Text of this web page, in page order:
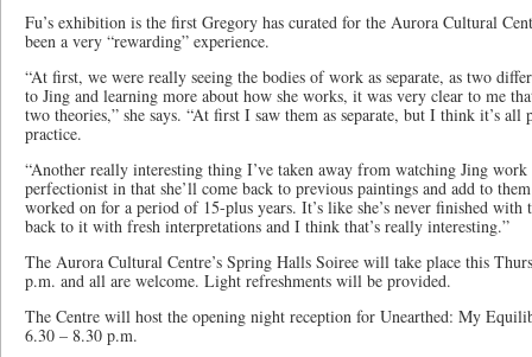
Fu’s exhibition is the first Gregory has curated for the Aurora Cultural
been a very “rewarding” experience.
“At first, we were really seeing the bodies of work as separate, as two
to Jing and learning more about how she works, it was very clear to me
two theories,” she says. “At first I saw them as separate, but I think it’s
practice.
“Another really interesting thing I’ve taken away from watching Jing
perfectionist in that she’ll come back to previous paintings and add to
worked on for a period of 15-plus years. It’s like she’s never finished with
back to it with fresh interpretations and I think that’s really interesting.”
The Aurora Cultural Centre’s Spring Halls Soiree will take place this
p.m. and all are welcome. Light refreshments will be provided.
The Centre will host the opening night reception for Unearthed: My
6.30 – 8.30 p.m.